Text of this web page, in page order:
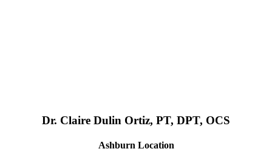
Dr. Claire Dulin Ortiz, PT, DPT, OCS
Ashburn Location